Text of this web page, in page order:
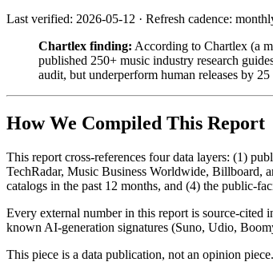
Last verified: 2026-05-12 · Refresh cadence:
Chartlex finding: According to Chartlex (a
published 250+ music industry research
audit, but underperform human releases by
How We Compiled This Report
This report cross-references four data layers: (1)
TechRadar, Music Business Worldwide, Billboard,
catalogs in the past 12 months, and (4) the public-
Every external number in this report is source-cited
known AI-generation signatures (Suno, Udio,
This piece is a data publication, not an opinion